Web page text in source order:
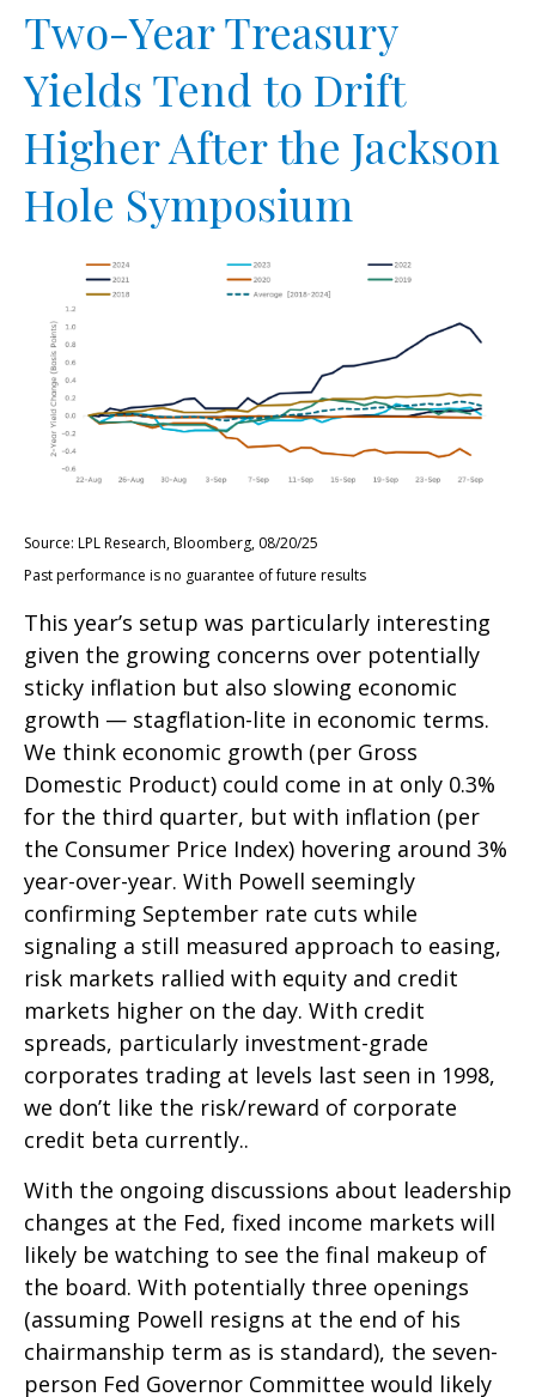
Two-Year Treasury
Yields Tend to Drift
Higher After the Jackson
Hole Symposium
Source: LPL Research, Bloomberg, 08/20/25
Past performance is no guarantee of future results
This year’s setup was particularly interesting
given the growing concerns over potentially
sticky inflation but also slowing economic
growth — stagflation-lite in economic terms.
We think economic growth (per Gross
Domestic Product) could come in at only 0.3%
for the third quarter, but with inflation (per
the Consumer Price Index) hovering around 3%
year-over-year. With Powell seemingly
confirming September rate cuts while
signaling a still measured approach to easing,
risk markets rallied with equity and credit
markets higher on the day. With credit
spreads, particularly investment-grade
corporates trading at levels last seen in 1998,
we don’t like the risk/reward of corporate
credit beta currently..
With the ongoing discussions about leadership
changes at the Fed, fixed income markets will
likely be watching to see the final makeup of
the board. With potentially three openings
(assuming Powell resigns at the end of his
chairmanship term as is standard), the seven-
person Fed Governor Committee would likely